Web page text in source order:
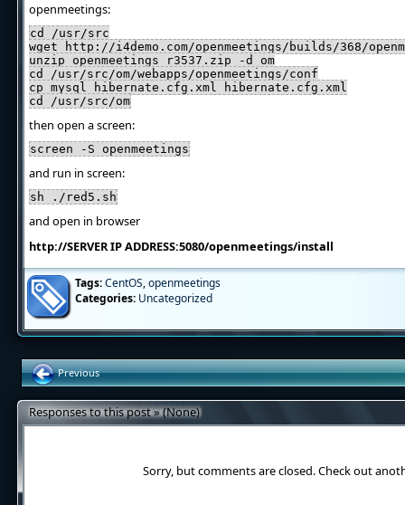
openmeetings:
cd /usr/src
wget http://i4demo.com/openmeetings/builds/368/
unzip openmeetings_r3537.zip -d om
cd /usr/src/om/webapps/openmeetings/conf
cp mysql_hibernate.cfg.xml hibernate.cfg.xml
cd /usr/src/om
then open a screen:
screen -S openmeetings
and run in screen:
sh ./red5.sh
and open in browser
http://SERVER IP ADDRESS:5080/openmeetings/install
Tags:CentOS,openmeetings
Categories: Uncategorized
Previous
Responses to this post » (None)
Sorry, but comments are closed. Check out